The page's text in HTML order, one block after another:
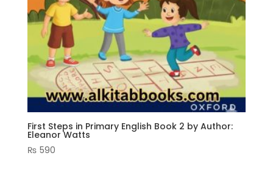
First Steps in Primary English Book 2 by Author:
Eleanor Watts
₨ 590